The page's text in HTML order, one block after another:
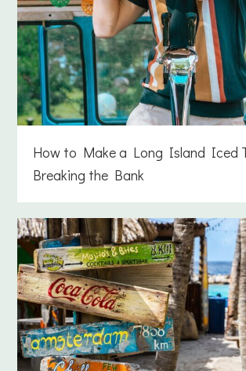
How to Make a Long Island Iced
Breaking the Bank